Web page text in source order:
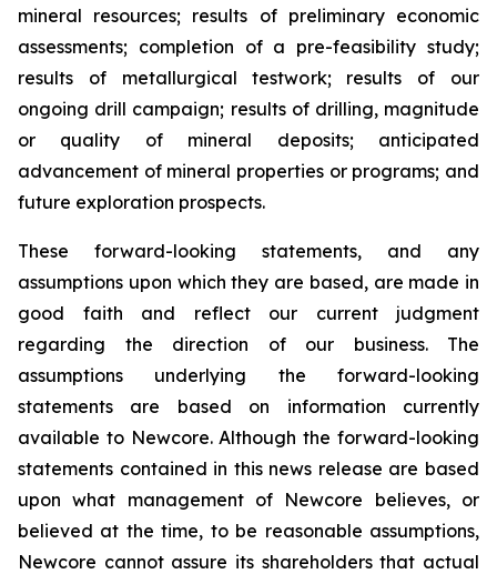
mineral resources; results of preliminary economic
assessments; completion of a pre-feasibility study;
results of metallurgical testwork; results of our
ongoing drill campaign; results of drilling, magnitude
or quality of mineral deposits; anticipated
advancement of mineral properties or programs; and
future exploration prospects.
These forward-looking statements, and any
assumptions upon which they are based, are made in
good faith and reflect our current judgment
regarding the direction of our business. The
assumptions underlying the forward-looking
statements are based on information currently
available to Newcore. Although the forward-looking
statements contained in this news release are based
upon what management of Newcore believes, or
believed at the time, to be reasonable assumptions,
Newcore cannot assure its shareholders that actual